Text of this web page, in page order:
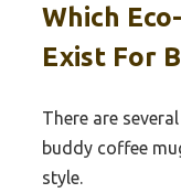
Which
Exist For
There are
buddy coffee
style.